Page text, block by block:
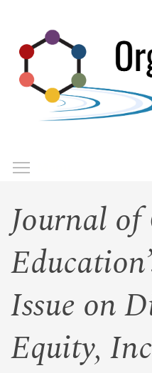
main
content
Journal
Issue on
Equity,